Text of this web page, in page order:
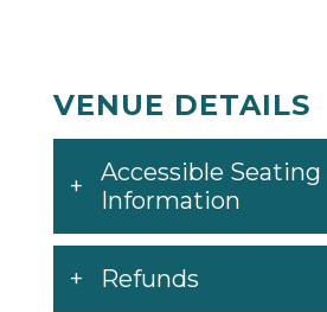
VENUE DETAILS
Accessible Seating
Information
Refunds